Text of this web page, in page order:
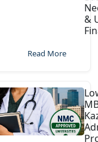
&
Read More